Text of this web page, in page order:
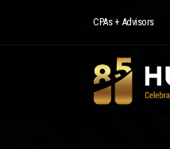
CPAs + Advisors